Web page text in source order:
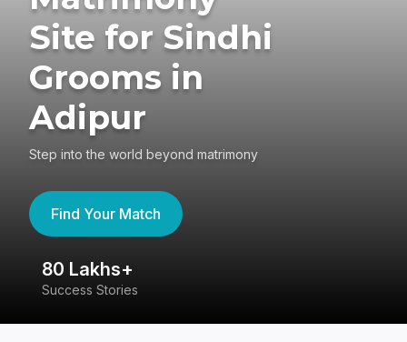
Site for Sindhi
Grooms in
Adipur
Step into the world beyond matrimony
Find Your Match
80 Lakhs+
Success Stories